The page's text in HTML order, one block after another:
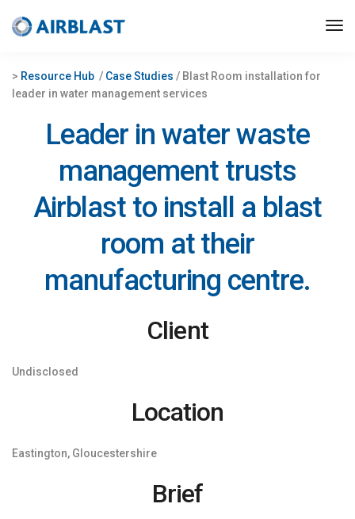
> Resource Hub / Case Studies / Blast Room installation for
leader in water management services
Leader in water waste
management trusts
Airblast to install a blast
room at their
manufacturing centre.
Client
Undisclosed
Location
Eastington, Gloucestershire
Brief